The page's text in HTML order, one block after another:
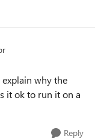
why the
it ok to run it on a
Reply